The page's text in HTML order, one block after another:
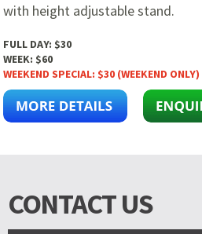
with height adjustable stand.
FULL DAY: $30
WEEK: $60
WEEKEND SPECIAL:$30 (WEEKEND ONLY)
CONTACT US